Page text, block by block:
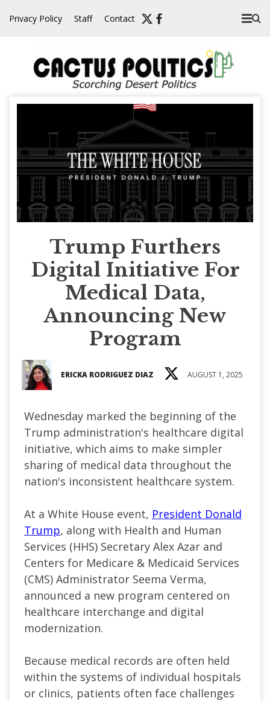
Privacy Policy Staff Contact
Trump Furthers
Digital Initiative For
Medical Data,
Announcing New
Program
ERICKA RODRIGUEZ DIAZ AUGUST 1, 2025
Wednesday marked the beginning of the
Trump administration's healthcare digital
initiative, which aims to make simpler
sharing of medical data throughout the
nation's inconsistent healthcare system.
At a White House event, President Donald
Trump, along with Health and Human
Services (HHS) Secretary Alex Azar and
Centers for Medicare & Medicaid Services
(CMS) Administrator Seema Verma,
announced a new program centered on
healthcare interchange and digital
modernization.
Because medical records are often held
within the systems of individual hospitals
or clinics, patients often face challenges